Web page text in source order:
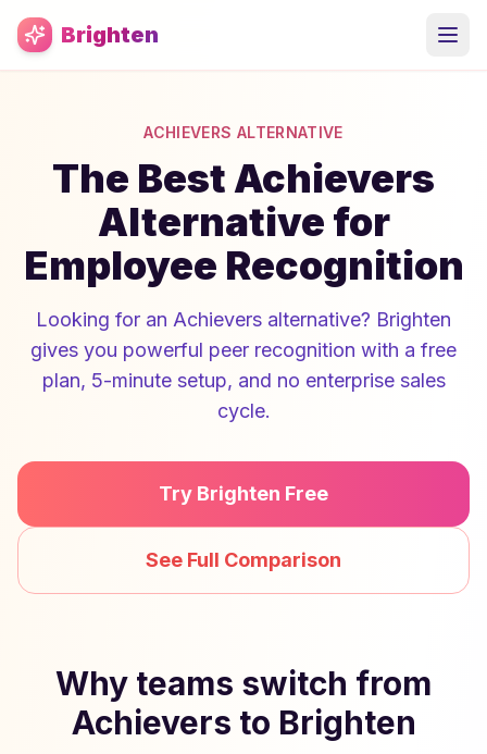
Skip to main content
Brighten
ACHIEVERS ALTERNATIVE
The Best Achievers
Alternative for
Employee Recognition
Looking for an Achievers alternative? Brighten
gives you powerful peer recognition with a free
plan, 5-minute setup, and no enterprise sales
cycle.
Try Brighten Free
See Full Comparison
Why teams switch from
Achievers to Brighten